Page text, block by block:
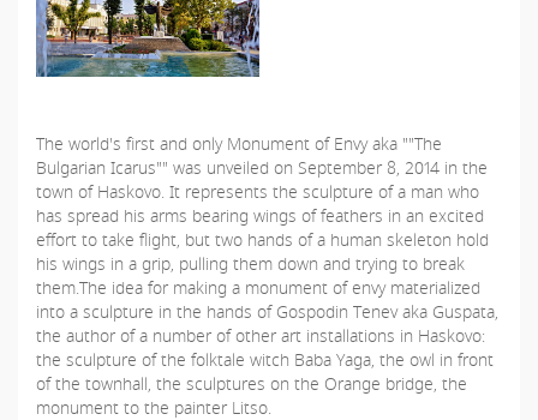
The world's first and only Monument of Envy aka ""The
Bulgarian Icarus"" was unveiled on September 8, 2014 in the
town of Haskovo. It represents the sculpture of a man who
has spread his arms bearing wings of feathers in an excited
effort to take flight, but two hands of a human skeleton hold
his wings in a grip, pulling them down and trying to break
them.The idea for making a monument of envy materialized
into a sculpture in the hands of Gospodin Tenev aka Guspata,
the author of a number of other art installations in Haskovo:
the sculpture of the folktale witch Baba Yaga, the owl in front
of the townhall, the sculptures on the Orange bridge, the
monument to the painter Litso.